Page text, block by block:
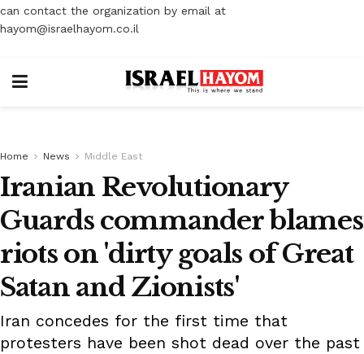
can contact the organization by email at
hayom@israelhayom.co.il
Home News Middle East
Iranian Revolutionary
Guards commander blames
riots on 'dirty goals of Great
Satan and Zionists'
Iran concedes for the first time that
protesters have been shot dead over the past